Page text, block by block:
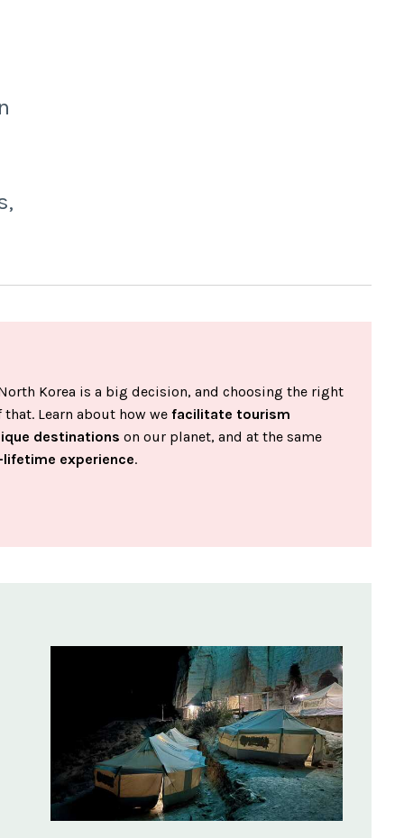
Korea is a big decision, and choosing the right
Learn about how we facilitate tourism
destinations on our planet, and at the same
experience.